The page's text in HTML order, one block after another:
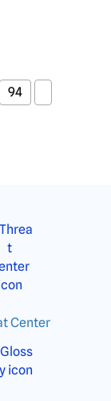
94
Center